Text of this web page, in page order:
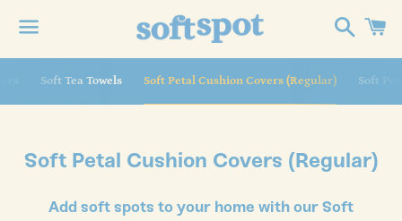
Menu
Search
Soft Tea Towels Soft Petal Cushion Covers (Regular) Soft
Collection:
Soft Petal Cushion Covers (Regular)
Add soft spots to your home with our Soft